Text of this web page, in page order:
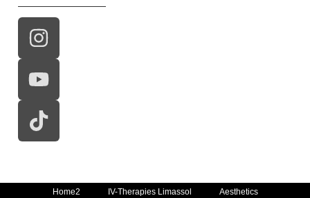
Home2 IV-Therapies Limassol Aesthetics